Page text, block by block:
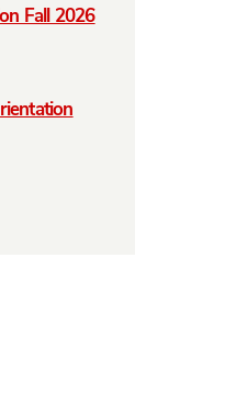
Fall 2026